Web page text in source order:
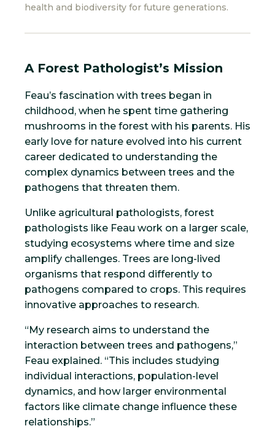
health and biodiversity for future generations.
A Forest Pathologist’s Mission
Feau’s fascination with trees began in
childhood, when he spent time gathering
mushrooms in the forest with his parents. His
early love for nature evolved into his current
career dedicated to understanding the
complex dynamics between trees and the
pathogens that threaten them.
Unlike agricultural pathologists, forest
pathologists like Feau work on a larger scale,
studying ecosystems where time and size
amplify challenges. Trees are long-lived
organisms that respond differently to
pathogens compared to crops. This requires
innovative approaches to research.
“My research aims to understand the
interaction between trees and pathogens,”
Feau explained. “This includes studying
individual interactions, population-level
dynamics, and how larger environmental
factors like climate change influence these
relationships.”